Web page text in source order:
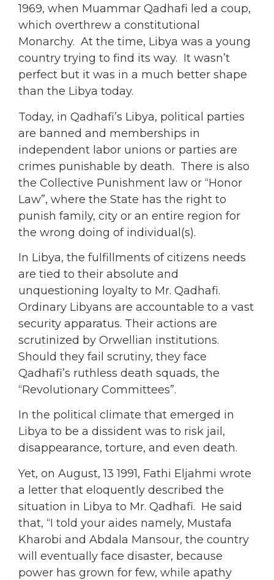
1969, when Muammar Qadhafi led a coup,
which overthrew a constitutional
Monarchy. At the time, Libya was a young
country trying to find its way. It wasn’t
perfect but it was in a much better shape
than the Libya today.
Today, in Qadhafi’s Libya, political parties
are banned and memberships in
independent labor unions or parties are
crimes punishable by death. There is also
the Collective Punishment law or “Honor
Law”, where the State has the right to
punish family, city or an entire region for
the wrong doing of individual(s).
In Libya, the fulfillments of citizens needs
are tied to their absolute and
unquestioning loyalty to Mr. Qadhafi.
Ordinary Libyans are accountable to a vast
security apparatus. Their actions are
scrutinized by Orwellian institutions.
Should they fail scrutiny, they face
Qadhafi’s ruthless death squads, the
“Revolutionary Committees”.
In the political climate that emerged in
Libya to be a dissident was to risk jail,
disappearance, torture, and even death.
Yet, on August, 13 1991, Fathi Eljahmi wrote
a letter that eloquently described the
situation in Libya to Mr. Qadhafi. He said
that, “I told your aides namely, Mustafa
Kharobi and Abdala Mansour, the country
will eventually face disaster, because
power has grown for few, while apathy